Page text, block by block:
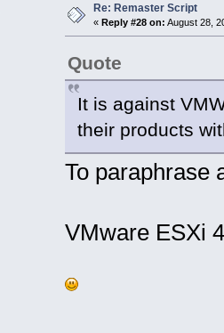
Re: Remaster Script
« Reply #28 on: August 28,
Quote
It is against
their products
To paraphrase
VMware ESXi